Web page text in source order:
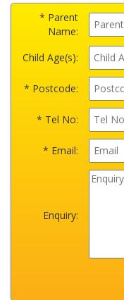
* Parent
Name:
Child Age(s):
* Postcode:
* Tel No:
* Email:
Enquiry: